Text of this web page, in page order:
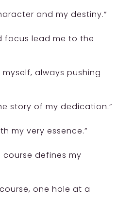
and my destiny.”
focus lead me to the
always pushing
story of my dedication.”
my very essence.”
course defines my
one hole at a